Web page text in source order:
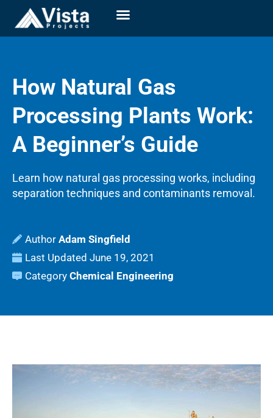
How Natural Gas
Processing Plants Work:
A Beginner’s Guide
Learn how natural gas processing works, including
separation techniques and contaminants removal.
Adam Singfield
Last Updated June 19, 2021
Category Chemical Engineering